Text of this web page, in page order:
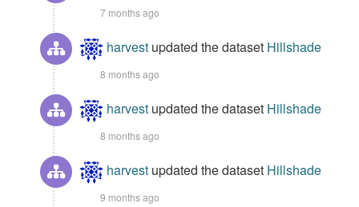
7 months ago
harvest updated the dataset Hillshade
8 months ago
harvest updated the dataset Hillshade
8 months ago
harvest updated the dataset Hillshade
9 months ago